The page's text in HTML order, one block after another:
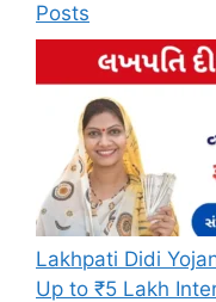
Posts
Lakhpati Didi
Up to ₹5 Lakh